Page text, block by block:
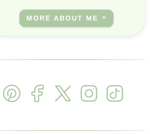
MORE ABOUT ME